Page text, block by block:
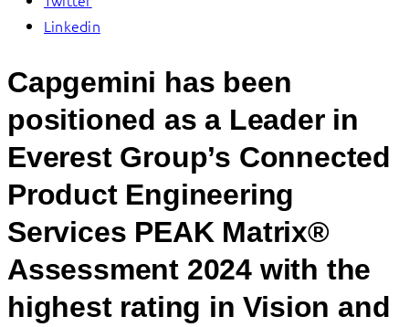
Linkedin
Capgemini has been
positioned as a Leader in
Everest Group’s Connected
Product Engineering
Services PEAK Matrix®
Assessment 2024 with the
highest rating in Vision and